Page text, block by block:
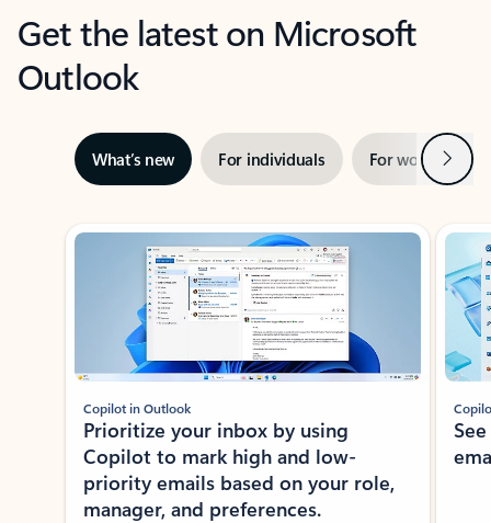
Get the latest on Microsoft
Outlook
What’s new For individuals For work Next
Showing slide 1 of 3
Copilot in Outlook
Prioritize your inbox by using
Copilot to mark high and low-
priority emails based on your role,
manager, and preferences.